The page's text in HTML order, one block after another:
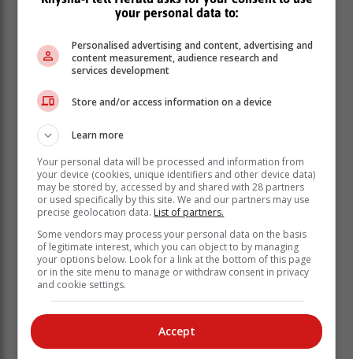
tours are optional, so you don’t have to pay to attend
them if it’s not in your budget.
Make a budget-friendly itinerary (and
stick to it like glue)
detailed itinerary is the best way to know what costs
very carpe diem or carefree, but it will help you avoid
unnecessary impulse costs so that you don’t blow your
entire budget in 24 hours.
It’ll also give you time to think about what you actually
want to participate in (and spend cash on).
Keep a budgeting app handy, like Monefy, so you don’t
have to go through the anxiety of putting all the costly
pieces together later.
Don’t eat out for every meal
your personal data to:
Personalised advertising and content, advertising and
content measurement, audience research and
services development
Store and/or access information on a device
Learn more
Your personal data will be processed and information from
your device (cookies, unique identifiers and other device data)
may be stored by, accessed by and shared with 28 partners
or used specifically by this site. We and our partners may use
precise geolocation data. List of partners.
Some vendors may process your personal data on the basis
of legitimate interest, which you can object to by managing
your options below. Look for a link at the bottom of this page
or in the site menu to manage or withdraw consent in privacy
and cookie settings.
Accept